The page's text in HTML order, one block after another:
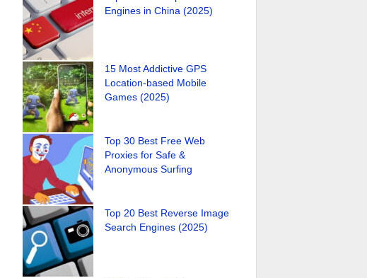
Engines in China (2025)
15 Most Addictive GPS
Location-based Mobile
Games (2025)
Top 30 Best Free Web
Proxies for Safe &
Anonymous Surfing
Top 20 Best Reverse Image
Search Engines (2025)